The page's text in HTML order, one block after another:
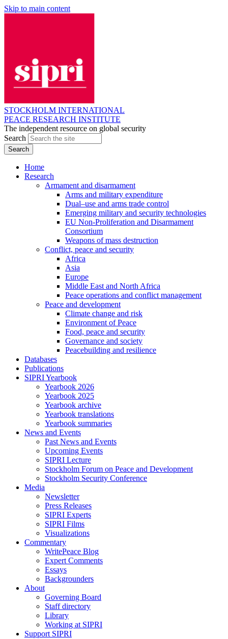
Skip to main content
STOCKHOLM INTERNATIONAL
PEACE RESEARCH INSTITUTE
The independent resource on global security
Search
Home
Research
Armament and disarmament
Arms and military expenditure
Dual–use and arms trade control
Emerging military and security technologies
EU Non-Proliferation and Disarmament
Consortium
Weapons of mass destruction
Conflict, peace and security
Africa
Asia
Europe
Middle East and North Africa
Peace operations and conflict management
Peace and development
Climate change and risk
Environment of Peace
Food, peace and security
Governance and society
Peacebuilding and resilience
Databases
Publications
SIPRI Yearbook
Yearbook 2026
Yearbook 2025
Yearbook archive
Yearbook translations
Yearbook summaries
News and Events
Past News and Events
Upcoming Events
SIPRI Lecture
Stockholm Forum on Peace and Development
Stockholm Security Conference
Media
Newsletter
Press Releases
SIPRI Experts
SIPRI Films
Visualizations
Commentary
WritePeace Blog
Expert Comments
Essays
Backgrounders
About
Governing Board
Staff directory
Library
Working at SIPRI
Support SIPRI